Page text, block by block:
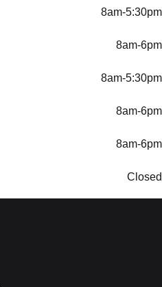
8am-5:30pm
8am-6pm
8am-5:30pm
8am-6pm
8am-6pm
Closed